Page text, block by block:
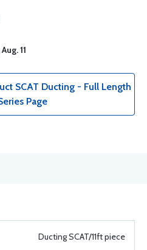
11
SCAT Ducting - Full Length
Page
Ducting SCAT/11ft piece